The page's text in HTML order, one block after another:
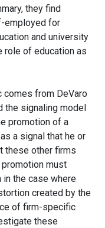
they find
employed for
and university
role of education as
from DeVaro
the signaling model
promotion of a
a signal that he or
these other firms
must
in the case where
created by the
of firm-specific
these